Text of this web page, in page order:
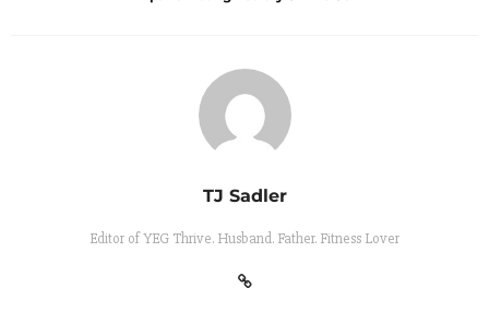
TJ Sadler
Editor of YEG Thrive. Husband. Father. Fitness Lover